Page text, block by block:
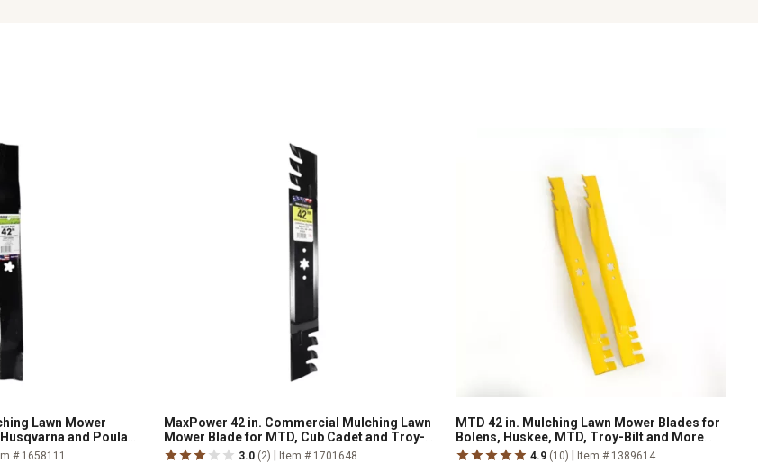
Lawn Mower
and Poulan
# 1658111
MaxPower 42 in. Commercial Mulching Lawn
Mower Blade for MTD, Cub Cadet and Troy-
Bilt Mowers 3.0 (2) Item # 1701648
MTD 42 in. Mulching Lawn Mower Blades for
Bolens, Huskee, MTD, Troy-Bilt and More
Mowers, 2-Pack
4.9 (10) Item # 1389614